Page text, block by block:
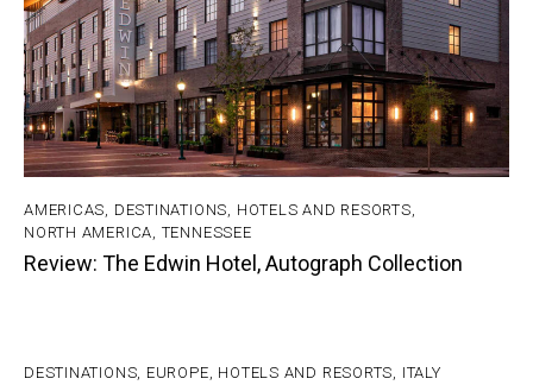
AMERICAS DESTINATIONS HOTELS AND RESORTS
NORTH AMERICA TENNESSEE
Review: The Edwin Hotel, Autograph Collection
DESTINATIONS EUROPE HOTELS AND RESORTS ITALY